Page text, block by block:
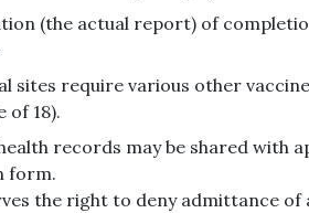
(the actual report) of
sites require various other
of 18).
records may be shared with
form.
the right to deny admittance